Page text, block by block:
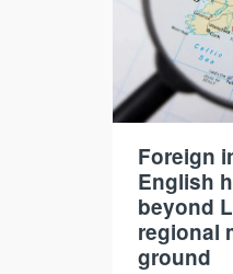
Foreign
English
beyond
regional
ground